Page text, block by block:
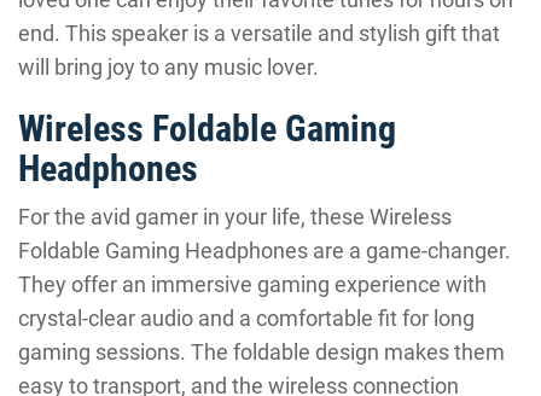
end. This speaker is a versatile and stylish gift that
will bring joy to any music lover.
Wireless Foldable Gaming
Headphones
For the avid gamer in your life, these Wireless
Foldable Gaming Headphones are a game-changer.
They offer an immersive gaming experience with
crystal-clear audio and a comfortable fit for long
gaming sessions. The foldable design makes them
easy to transport, and the wireless connection